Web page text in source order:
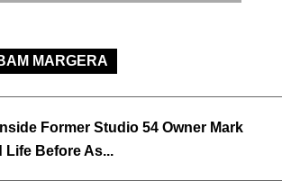
MARGERA
Inside Former Studio 54 Owner Mark
Life Before As...